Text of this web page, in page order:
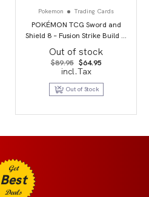
Pokemon Trading Cards
POKÉMON TCG Sword and
Shield 8 – Fusion Strike Build &
Battle Stadium
Out of stock
$89.95 Original
price
was:
$89.95.
$64.95Current
$64.95.
incl.Tax
Out of Stock
Get
Best
Deals